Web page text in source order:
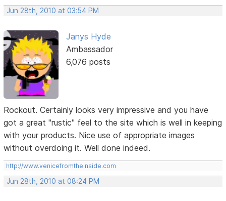
Jun 28th, 2010 at 03:54 PM
Janys Hyde
Ambassador
6,076 posts
Rockout. Certainly looks very impressive and you have
got a great "rustic" feel to the site which is well in keeping
with your products. Nice use of appropriate images
without overdoing it. Well done indeed.
http://www.venicefromtheinside.com
Jun 28th, 2010 at 08:24 PM